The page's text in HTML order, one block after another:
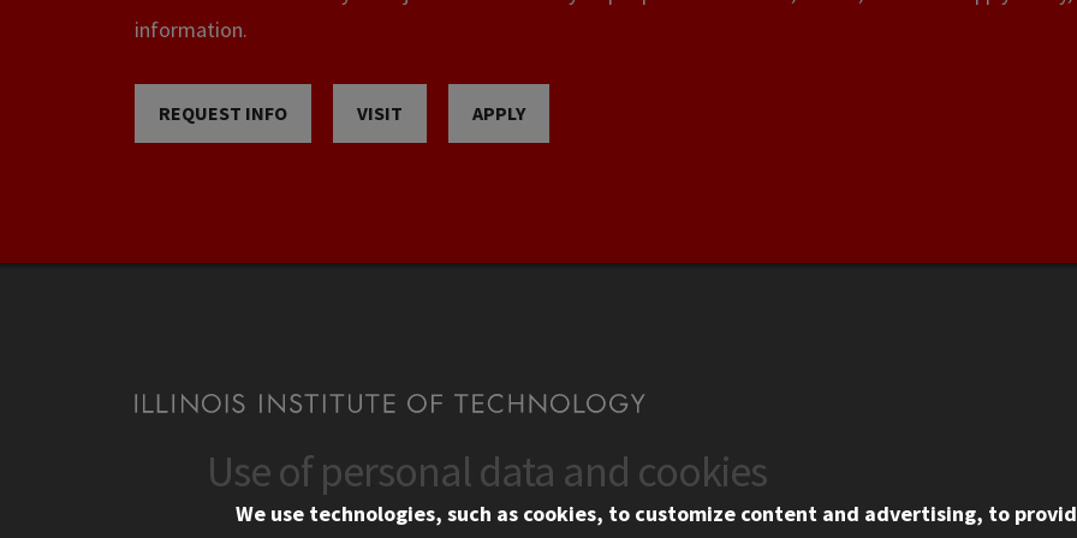
information.
REQUEST INFO VISIT APPLY
CONTACT CAMPUS
Use of personal data and cookies
We use technologies, such as cookies, to customize content and advertising, to